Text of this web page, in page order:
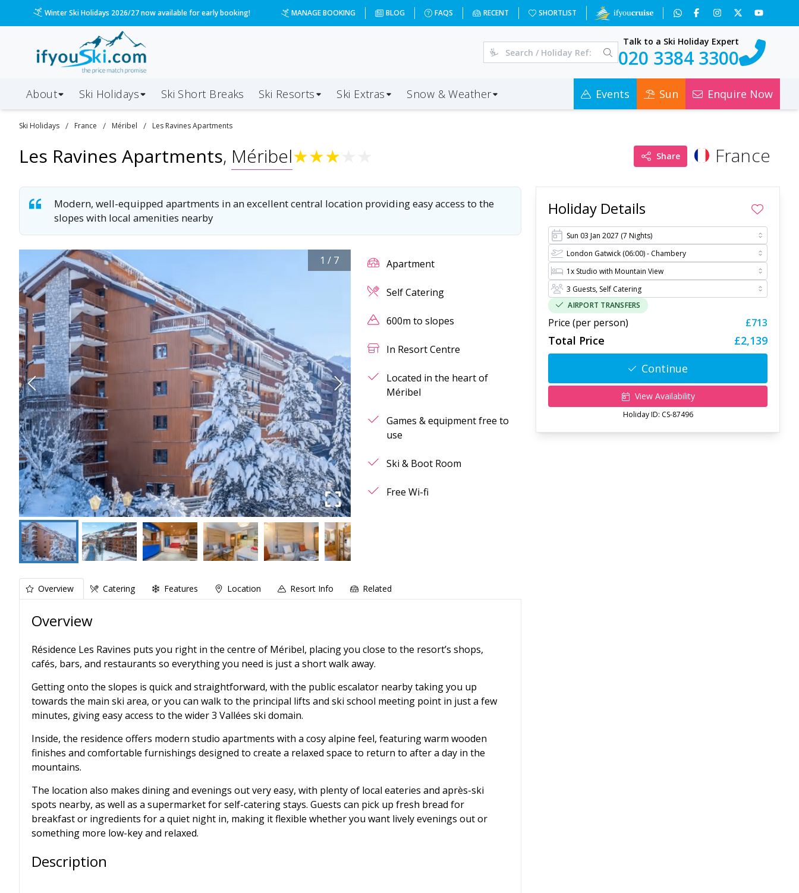
Please call us on 020 3384 3300 for the quickest response! MANAGE BOOKING BLOG FAQS RECENT SHORTLIST
Talk to a Ski Holiday Expert
020 3384 3300
About Ski Holidays Ski Short Breaks Ski Resorts Ski Extras Snow & Weather Events Sun Enquire Now
Ski Holidays / France / Méribel / Les Ravines Apartments
Les Ravines Apartments, Méribel★★★ Share France
Modern, well-equipped apartments in an excellent central location providing easy access to the
slopes with local amenities nearby
1 / 7 Apartment
Self Catering
600m to slopes
In Resort Centre
Located in the heart of
Méribel
Games & equipment free to
use
Ski & Boot Room
Free Wi-fi
Overview Catering Features Location Resort Info Related
Overview
Résidence Les Ravines puts you right in the centre of Méribel, placing you close to the resort’s shops,
cafés, bars, and restaurants so everything you need is just a short walk away.
Getting onto the slopes is quick and straightforward, with the public escalator nearby taking you up
towards the main ski area, or you can walk to the principal lifts and ski school meeting point in just a few
minutes, giving easy access to the wider 3 Vallées ski domain.
Inside, the residence offers modern studio apartments with a cosy alpine feel, featuring warm wooden
finishes and comfortable furnishings designed to create a relaxed space to return to after a day in the
mountains.
The location also makes dining and evenings out very easy, with plenty of local eateries and après-ski
spots nearby, as well as a supermarket for self-catering stays. Guests can pick up fresh bread for
breakfast or ingredients for a quiet night in, making it flexible whether you want lively evenings out or
something more low-key and relaxed.
Description
Holiday Details
AIRPORT TRANSFERS
Price (per person) £713
Total Price
£2,139
Continue
View Availability
Holiday ID: CS-87496
/ski-holidays/france/mribel/les-ravines-1?dd=2027-01-03&d=7&da=LGW&ap=CMF&op=20&oc=3&ps=3&x=NzEz&a=3&c=0